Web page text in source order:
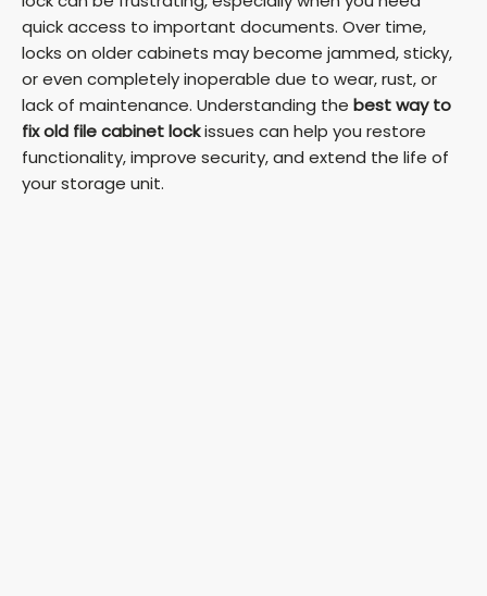
quick access to important documents. Over time,
locks on older cabinets may become jammed, sticky,
or even completely inoperable due to wear, rust, or
lack of maintenance. Understanding the best way to
fix old file cabinet lockissues can help you restore
functionality, improve security, and extend the life of
your storage unit.